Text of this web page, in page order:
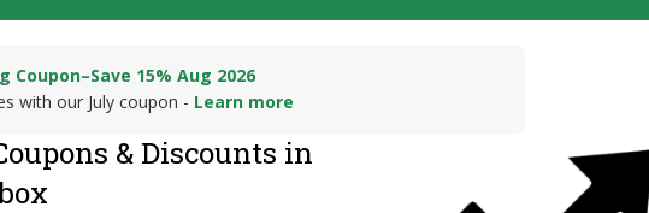
Coupon–Save 15% Aug 2026
with our July coupon - Learn more
& Discounts in